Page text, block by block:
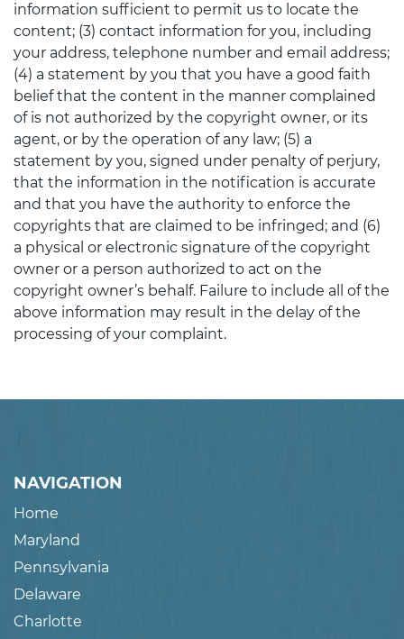
information sufficient to permit us to locate the
content; (3) contact information for you, including
your address, telephone number and email address;
(4) a statement by you that you have a good faith
belief that the content in the manner complained
of is not authorized by the copyright owner, or its
agent, or by the operation of any law; (5) a
statement by you, signed under penalty of perjury,
that the information in the notification is accurate
and that you have the authority to enforce the
copyrights that are claimed to be infringed; and (6)
a physical or electronic signature of the copyright
owner or a person authorized to act on the
copyright owner’s behalf. Failure to include all of the
above information may result in the delay of the
processing of your complaint.
NAVIGATION
Home
Maryland
Pennsylvania
Delaware
Charlotte